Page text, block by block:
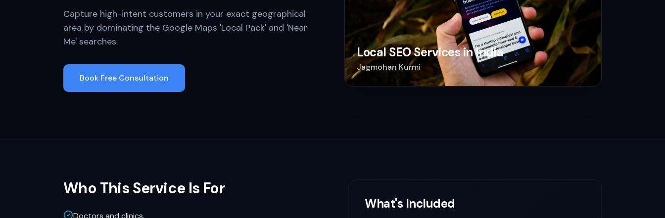
Capture high-intent customers in your exact geographical
area by dominating the Google Maps 'Local Pack' and 'Near
Me' searches.
Book Free Consultation
Local SEO Services in India
Jagmohan Kurmi
Who This Service Is For
Doctors and clinics.
What's Included